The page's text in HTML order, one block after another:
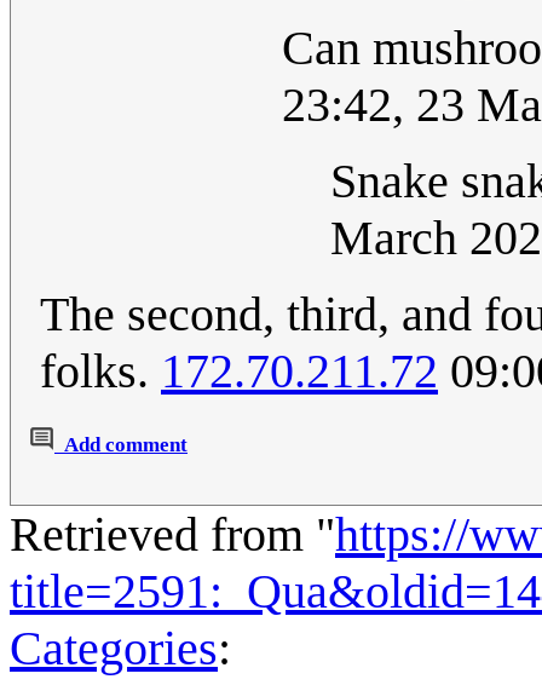
Can
23:42, 23
Snake
March
The second, third, and
folks. 172.70.211.72
Add comment
Retrieved from "https://
Categories: